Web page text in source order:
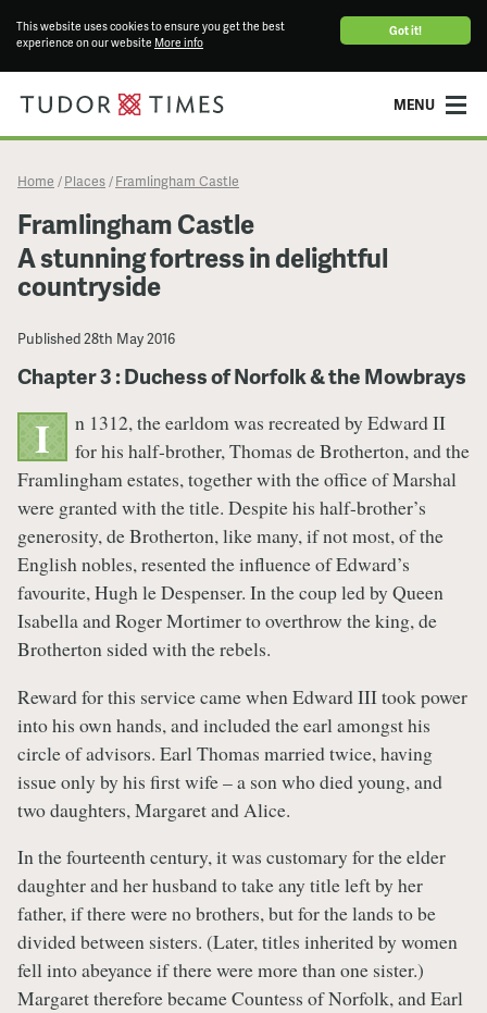
Got it!
This website uses cookies to ensure you get the best
experience on our website More info
MENU
Home / Places / Framlingham Castle
Framlingham Castle
A stunning fortress in delightful
countryside
Published28th May 2016
Chapter 3 : Duchess of Norfolk & the Mowbrays
I
n 1312, the earldom was recreated by Edward II
for his half-brother, Thomas de Brotherton, and the
Framlingham estates, together with the office of Marshal
were granted with the title. Despite his half-brother’s
generosity, de Brotherton, like many, if not most, of the
English nobles, resented the influence of Edward’s
favourite, Hugh le Despenser. In the coup led by Queen
Isabella and Roger Mortimer to overthrow the king, de
Brotherton sided with the rebels.
Reward for this service came when Edward III took power
into his own hands, and included the earl amongst his
circle of advisors. Earl Thomas married twice, having
issue only by his first wife – a son who died young, and
two daughters, Margaret and Alice.
In the fourteenth century, it was customary for the elder
daughter and her husband to take any title left by her
father, if there were no brothers, but for the lands to be
divided between sisters. (Later, titles inherited by women
fell into abeyance if there were more than one sister.)
Margaret therefore became Countess of Norfolk, and Earl